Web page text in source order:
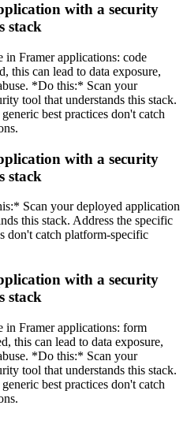
with a security
stack
Framer applications: code
this can lead to data exposure,
*Do this:* Scan your
tool that understands this stack.
best practices don't catch
with a security
stack
Scan your deployed application
this stack. Address the specific
don't catch platform-specific
with a security
stack
Framer applications: form
this can lead to data exposure,
*Do this:* Scan your
tool that understands this stack.
best practices don't catch